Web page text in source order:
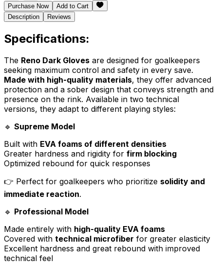
Purchase Now
Add to Cart
Description
Reviews
Specifications:
The Reno Dark Gloves are designed for goalkeepers
seeking maximum control and safety in every save.
Made with high-quality materials, they offer advanced
protection and a sober design that conveys strength and
presence on the rink. Available in two technical
versions, they adapt to different playing styles:
🔹 Supreme Model
Built with EVA foams of different densities
Greater hardness and rigidity for firm blocking
Optimized rebound for quick responses
👉 Perfect for goalkeepers who prioritize solidity and
immediate reaction.
🔹 Professional Model
Made entirely with high-quality EVA foams
Covered with technical microfiber for greater elasticity
Excellent hardness and great rebound with improved
technical feel